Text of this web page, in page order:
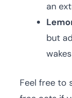
an
but
Feel free to